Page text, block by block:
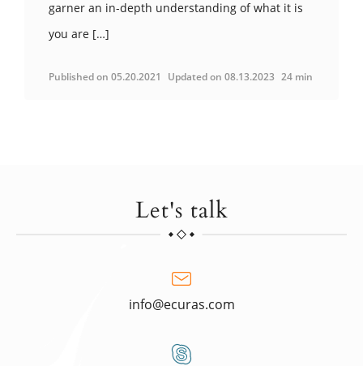
garner an in-depth understanding of what it is
you are […]
Published on 05.20.2021 Updated on 08.13.2023 24 min
Let's talk
info@ecuras.com